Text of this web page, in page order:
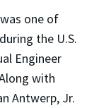
one of
the U.S.
Engineer
with
Antwerp, Jr.